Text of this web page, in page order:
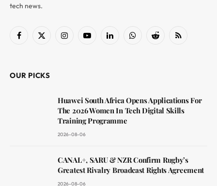
tech news.
Facebook
X
InstagramYouTubeLinkedInWhatsAppReddit RSS
OUR PICKS
Huawei South Africa Opens Applications For
The 2026 Women In Tech Digital Skills
Training Programme
2026-08-06
CANAL+, SARU & NZR Confirm Rugby’s
Greatest Rivalry Broadcast Rights Agreement
2026-08-06